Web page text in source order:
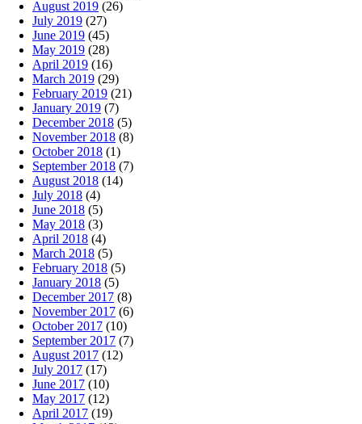
August 2019 (26)
July 2019 (27)
June 2019 (45)
May 2019 (28)
April 2019 (16)
March 2019 (29)
February 2019 (21)
January 2019 (7)
December 2018 (5)
November 2018 (8)
October 2018 (1)
September 2018 (7)
August 2018 (14)
July 2018 (4)
June 2018 (5)
May 2018 (3)
April 2018 (4)
March 2018 (5)
February 2018 (5)
January 2018 (5)
December 2017 (8)
November 2017 (6)
October 2017 (10)
September 2017 (7)
August 2017 (12)
July 2017 (17)
June 2017 (10)
May 2017 (12)
April 2017 (19)